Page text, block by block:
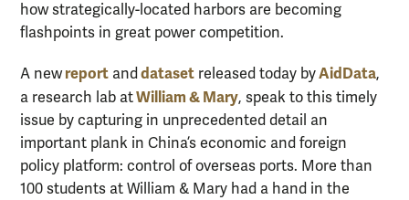
how strategically-located harbors are becoming
flashpoints in great power competition.
A newreport anddataset released today byAidData,
a research lab atWilliam & Mary, speak to this timely
issue by capturing in unprecedented detail an
important plank in China’s economic and foreign
policy platform: control of overseas ports. More than
100 students at William & Mary had a hand in the